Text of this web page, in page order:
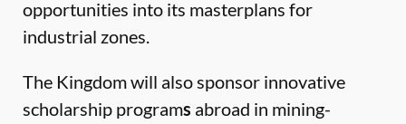
opportunities into its masterplans for
industrial zones.
The Kingdom will also sponsor innovative
scholarship programs abroad in mining-